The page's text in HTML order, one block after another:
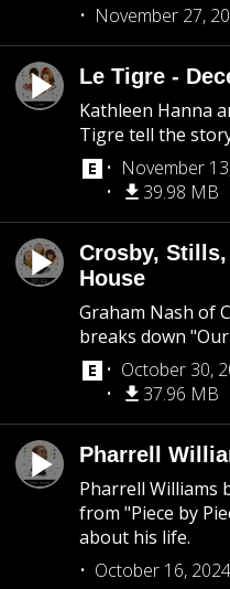
November 27,
Le Tigre -
Kathleen Hanna
Tigre tell the
November
39.98 MB
Crosby,
House
Graham Nash of
breaks down
October 30,
37.96 MB
Pharrell
Pharrell Williams
from "Piece by
about his life.
October 16, 2024